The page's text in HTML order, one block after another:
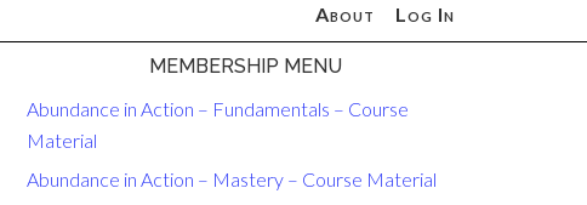
About Log In
MEMBERSHIP MENU
Abundance in Action – Fundamentals – Course
Material
Abundance in Action – Mastery – Course Material